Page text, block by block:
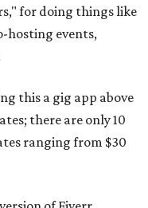
for doing things like
hosting events,
this a gig app above
there are only 10
ranging from $30